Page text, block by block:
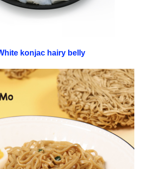
konjac hairy belly